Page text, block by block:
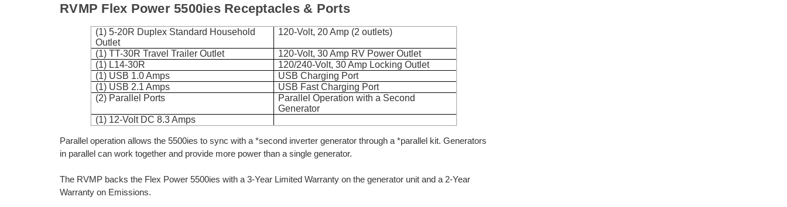
RVMP Flex Power 5500ies Receptacles & Ports
(1) 5-20R Duplex Standard Household
Outlet
120-Volt, 20 Amp (2 outlets)
(1) TT-30R Travel Trailer Outlet
120-Volt, 30 Amp RV Power Outlet
(1) L14-30R
120/240-Volt, 30 Amp Locking Outlet
(1) USB 1.0 Amps
USB Charging Port
(1) USB 2.1 Amps
USB Fast Charging Port
(2) Parallel Ports
Parallel Operation with a Second
Generator
(1) 12-Volt DC 8.3 Amps
Parallel operation allows the 5500ies to sync with a *second inverter generator through a *parallel kit. Generators
in parallel can work together and provide more power than a single generator.
The RVMP backs the Flex Power 5500ies with a 3-Year Limited Warranty on the generator unit and a 2-Year
Warranty on Emissions.